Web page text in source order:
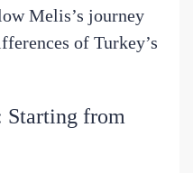
Melis’s journey
of Turkey’s
Starting from